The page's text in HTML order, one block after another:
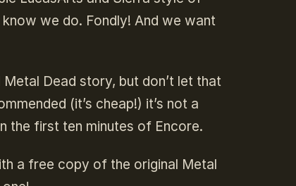
we do. Fondly! And we want
Dead story, but don’t let that
(it’s cheap!) it’s not a
the first ten minutes of Encore.
a free copy of the original Metal